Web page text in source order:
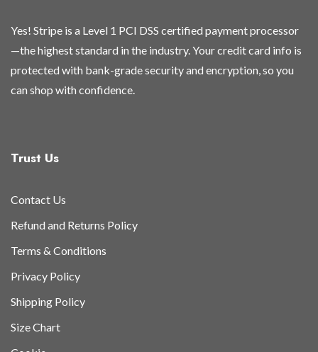
Yes! Stripe is a Level 1 PCI DSS certified payment processor
—the highest standard in the industry. Your credit card info is
protected with bank-grade security and encryption, so you
can shop with confidence.
Trust Us
Contact Us
Refund and Returns Policy
Terms & Conditions
Privacy Policy
Shipping Policy
Size Chart